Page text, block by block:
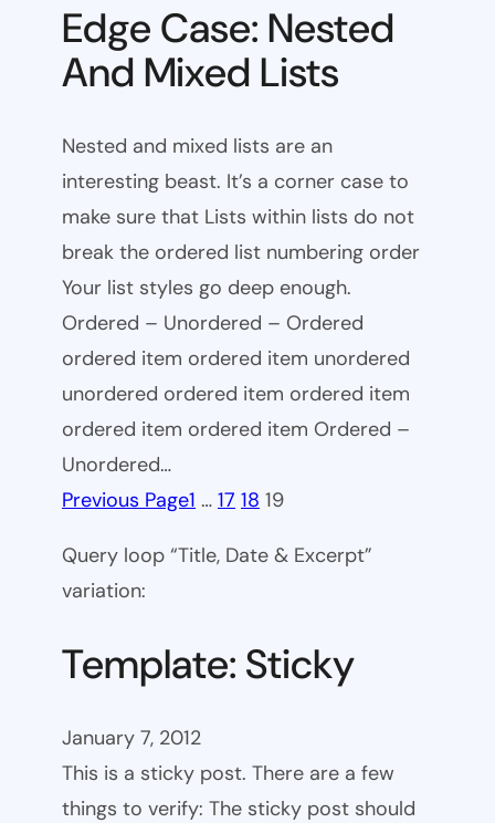
Edge Case: Nested
And Mixed Lists
Nested and mixed lists are an
interesting beast. It’s a corner case to
make sure that Lists within lists do not
break the ordered list numbering order
Your list styles go deep enough.
Ordered – Unordered – Ordered
ordered item ordered item unordered
unordered ordered item ordered item
ordered item ordered item Ordered –
Unordered…
Previous Page1 … 17 18 19
Query loop “Title, Date & Excerpt”
variation:
Template: Sticky
January 7, 2012
This is a sticky post. There are a few
things to verify: The sticky post should